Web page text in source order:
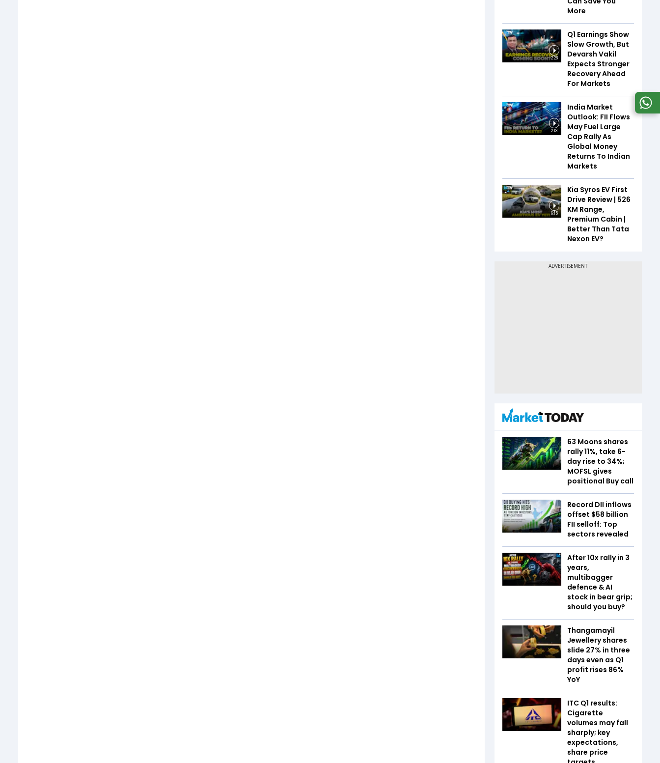
More
2:28
Q1 Earnings Show
Slow Growth, But
Devarsh Vakil
Expects Stronger
Recovery Ahead
For Markets
2:13
India Market
Outlook: FII Flows
May Fuel Large
Cap Rally As
Global Money
Returns To Indian
Markets
6:15
Kia Syros EV First
Drive Review | 526
KM Range,
Premium Cabin |
Better Than Tata
Nexon EV?
63 Moons shares
rally 11%, take 6-
day rise to 34%;
MOFSL gives
positional Buy call
Record DII inflows
offset $58 billion
FII selloff: Top
sectors revealed
After 10x rally in 3
years,
multibagger
defence & AI
stock in bear grip;
should you buy?
Thangamayil
Jewellery shares
slide 27% in three
days even as Q1
profit rises 86%
YoY
ITC Q1 results:
Cigarette
volumes may fall
sharply; key
expectations,
share price